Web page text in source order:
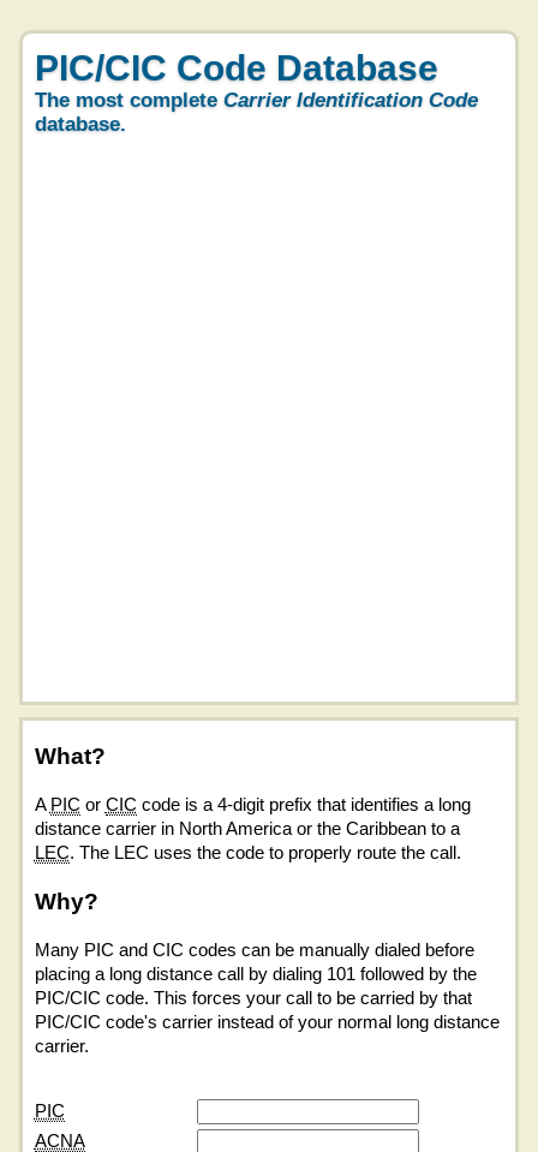
PIC/CIC Code Database
The most complete Carrier Identification Code
database.
What?
A PIC or CIC code is a 4-digit prefix that identifies a long
distance carrier in North America or the Caribbean to a
LEC. The LEC uses the code to properly route the call.
Why?
Many PIC and CIC codes can be manually dialed before
placing a long distance call by dialing 101 followed by the
PIC/CIC code. This forces your call to be carried by that
PIC/CIC code's carrier instead of your normal long distance
carrier.
PIC
ACNA